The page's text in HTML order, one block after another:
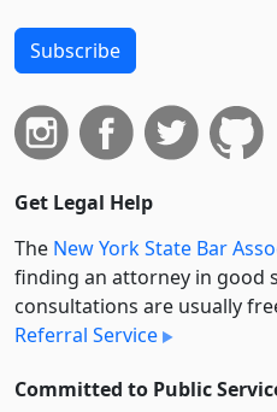
Subscribe
Get Legal Help
The New York State Bar
finding an attorney in good
consultations are usually
Referral Service
Committed to Public